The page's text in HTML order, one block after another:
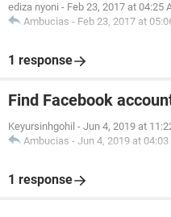
ediza nyoni - Feb 23, 2017 at 04:25
Ambucias - Feb 23, 2017 at
1 response
Find Facebook
Keyursinhgohil - Jun 4, 2019 at
Ambucias - Jun 4, 2019 at 04:03
1 response